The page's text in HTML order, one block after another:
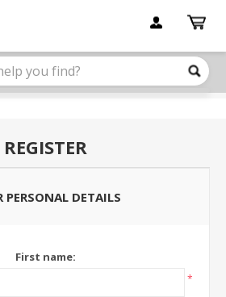
REGISTER
PERSONAL DETAILS
First name:
*